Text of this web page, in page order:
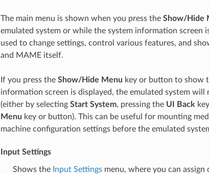
The main menu is shown when you press the Show/Hide
emulated system or while the system information screen
used to change settings, control various features, and
and MAME itself.
If you press the Show/Hide Menu key or button to show
information screen is displayed, the emulated system
(either by selecting Start System, pressing the UI Back
Menu key or button). This can be useful for mounting
machine configuration settings before the emulated
Input Settings
Shows the Input Settingsmenu, where you can